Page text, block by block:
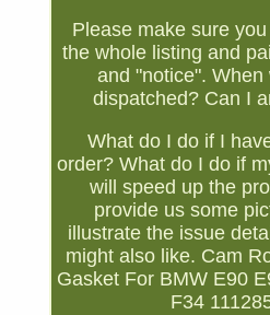
Please make sure
the whole listing and
and "notice".
dispatched? Can I
What do I do if I
order? What do I do if
will speed up the
provide us some
illustrate the issue
might also like. Cam
Gasket For BMW E90
F34